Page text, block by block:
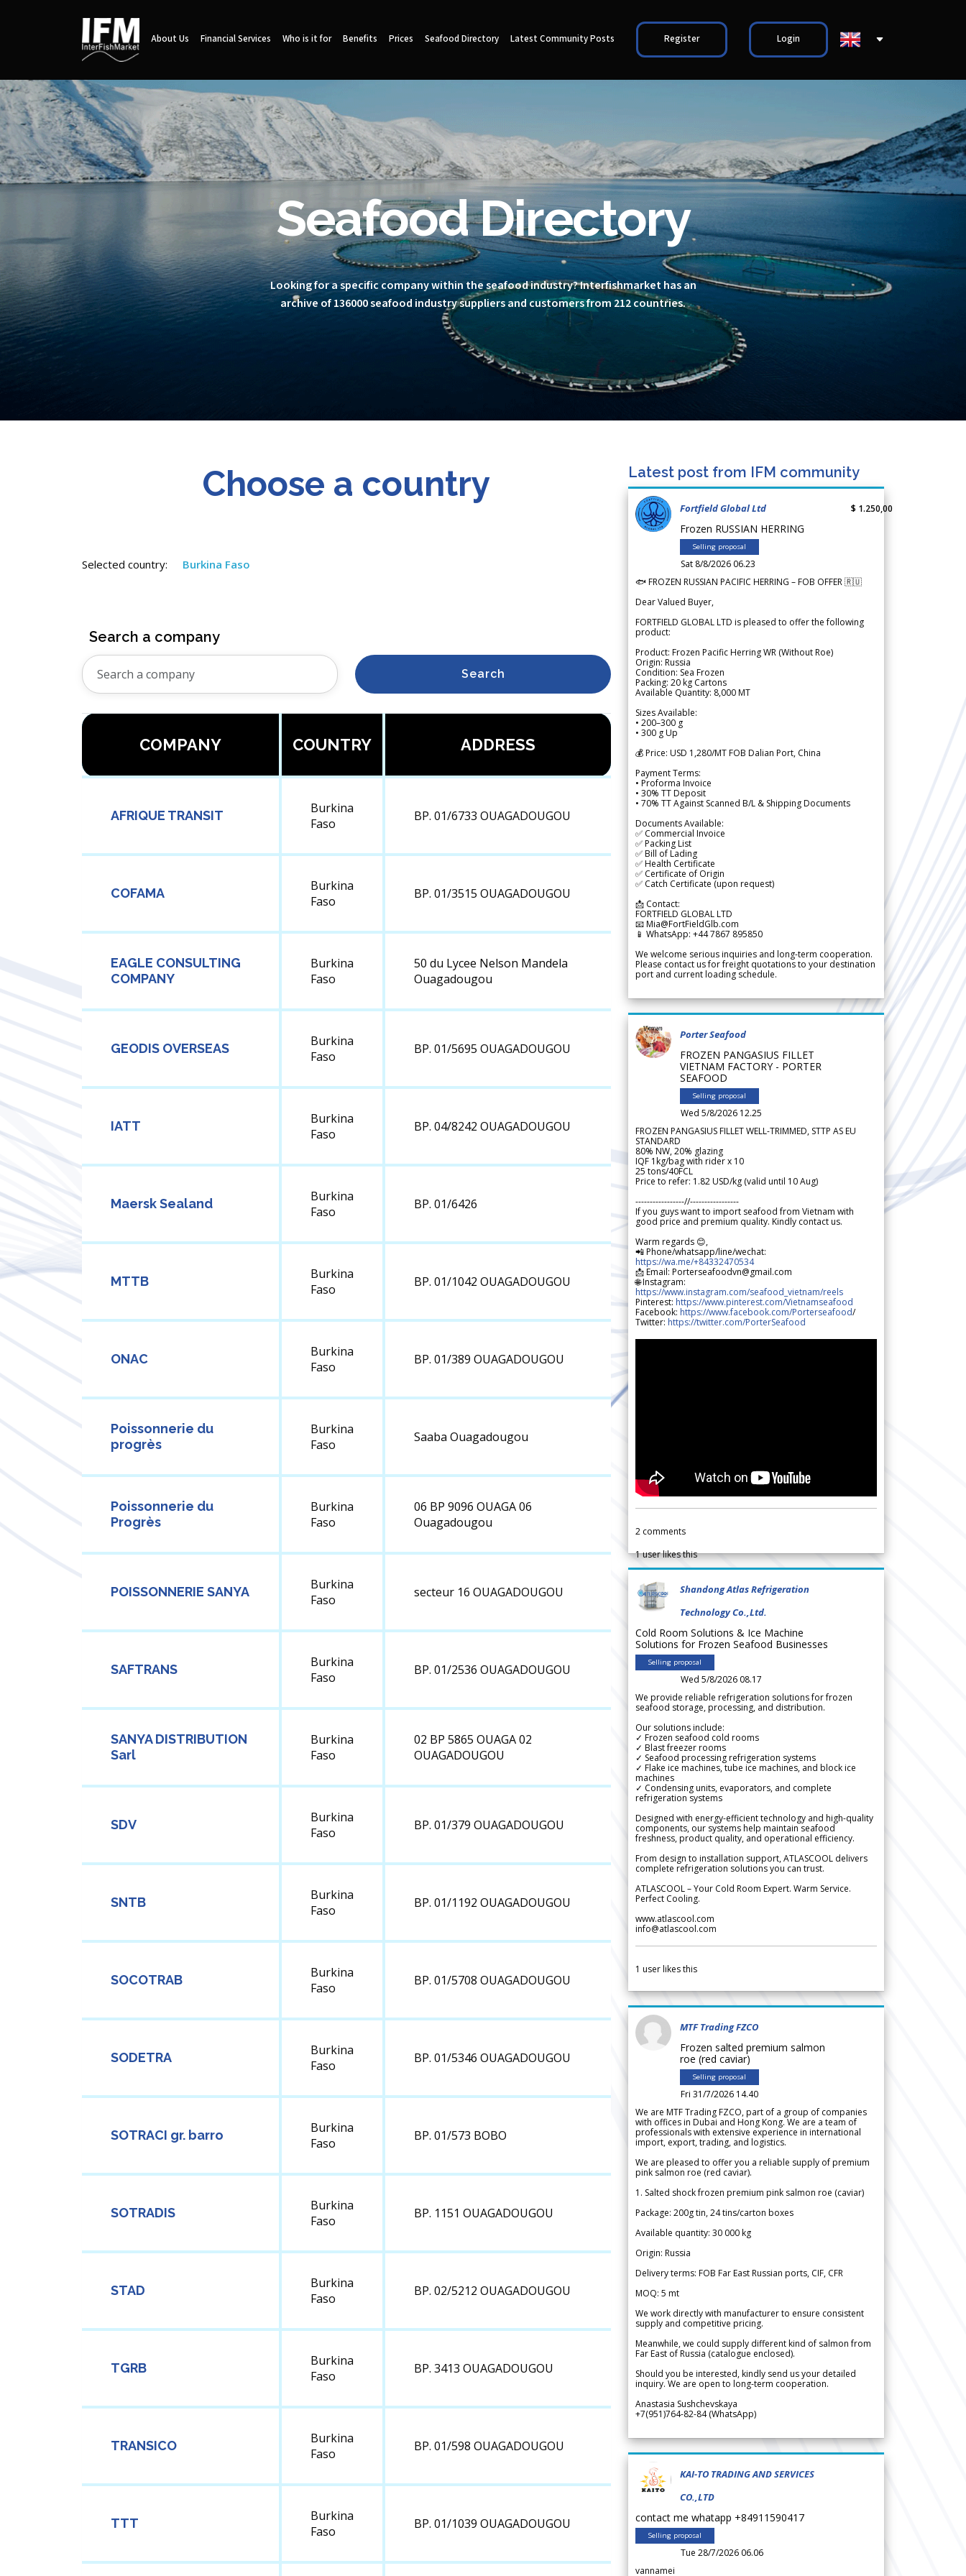
About Us Financial Services Who is it for Benefits Prices Seafood Directory Latest Community Posts Register Login
Seafood Directory
Looking for a specific company within the seafood industry? Interfishmarket has an
archive of 136000 seafood industry suppliers and customers from 212 countries.
Choose a country
Selected country: Burkina Faso
Search a company
Search
COMPANY COUNTRY ADDRESS
AFRIQUE TRANSIT
Burkina
Faso
BP. 01/6733 OUAGADOUGOU
COFAMA
Burkina
Faso
BP. 01/3515 OUAGADOUGOU
EAGLE CONSULTING
COMPANY
Burkina
Faso
50 du Lycee Nelson Mandela
Ouagadougou
GEODIS OVERSEAS
Burkina
Faso
BP. 01/5695 OUAGADOUGOU
IATT
Burkina
Faso
BP. 04/8242 OUAGADOUGOU
Maersk Sealand
Burkina
Faso
BP. 01/6426
MTTB
Burkina
Faso
BP. 01/1042 OUAGADOUGOU
ONAC
Burkina
Faso
BP. 01/389 OUAGADOUGOU
Poissonnerie du
progrès
Burkina
Faso
Saaba Ouagadougou
Poissonnerie du
Progrès
Burkina
Faso
06 BP 9096 OUAGA 06
Ouagadougou
POISSONNERIE SANYA
Burkina
Faso
secteur 16 OUAGADOUGOU
SAFTRANS
Burkina
Faso
BP. 01/2536 OUAGADOUGOU
SANYA DISTRIBUTION
Sarl
Burkina
Faso
02 BP 5865 OUAGA 02
OUAGADOUGOU
SDV
Burkina
Faso
BP. 01/379 OUAGADOUGOU
SNTB
Burkina
Faso
BP. 01/1192 OUAGADOUGOU
SOCOTRAB
Burkina
Faso
BP. 01/5708 OUAGADOUGOU
SODETRA
Burkina
Faso
BP. 01/5346 OUAGADOUGOU
SOTRACI gr. barro
Burkina
Faso
BP. 01/573 BOBO
SOTRADIS
Burkina
Faso
BP. 1151 OUAGADOUGOU
STAD
Burkina
Faso
BP. 02/5212 OUAGADOUGOU
TGRB
Burkina
Faso
BP. 3413 OUAGADOUGOU
TRANSICO
Burkina
Faso
BP. 01/598 OUAGADOUGOU
TTT
Burkina
Faso
BP. 01/1039 OUAGADOUGOU
Latest post from IFM community
Fortfield Global Ltd
Frozen RUSSIAN HERRING
Selling proposal
Sat 8/8/2026 06.23
$ 1.250,00
🐟 FROZEN RUSSIAN PACIFIC HERRING – FOB OFFER 🇷🇺
Dear Valued Buyer,
FORTFIELD GLOBAL LTD is pleased to offer the following
product:
Product: Frozen Pacific Herring WR (Without Roe)
Origin: Russia
Condition: Sea Frozen
Packing: 20 kg Cartons
Available Quantity: 8,000 MT
Sizes Available:
• 200–300 g
• 300 g Up
💰 Price: USD 1,280/MT FOB Dalian Port, China
Payment Terms:
• Proforma Invoice
• 30% TT Deposit
• 70% TT Against Scanned B/L & Shipping Documents
Documents Available:
✅ Commercial Invoice
✅ Packing List
✅ Bill of Lading
✅ Health Certificate
✅ Certificate of Origin
✅ Catch Certificate (upon request)
📩 Contact:
FORTFIELD GLOBAL LTD
📧 Mia@FortFieldGlb.com
📱 WhatsApp: +44 7867 895850
We welcome serious inquiries and long-term cooperation.
Please contact us for freight quotations to your destination
port and current loading schedule.
Porter Seafood
FROZEN PANGASIUS FILLET
VIETNAM FACTORY - PORTER
SEAFOOD
Selling proposal
Wed 5/8/2026 12.25
FROZEN PANGASIUS FILLET WELL-TRIMMED, STTP AS EU
STANDARD
80% NW, 20% glazing
IQF 1kg/bag with rider x 10
25 tons/40FCL
Price to refer: 1.82 USD/kg (valid until 10 Aug)
-----------------//-----------------
If you guys want to import seafood from Vietnam with
good price and premium quality. Kindly contact us.
Warm regards 😊,
📲 Phone/whatsapp/line/wechat:
https://wa.me/+84332470534
📩 Email: Porterseafoodvn@gmail.com
🌐 Instagram:
https://www.instagram.com/seafood_vietnam/reels
Pinterest: https://www.pinterest.com/Vietnamseafood
Facebook: https://www.facebook.com/Porterseafood/
Twitter: https://twitter.com/PorterSeafood
2 comments
1user likes this
Shandong Atlas Refrigeration
Technology Co.,Ltd.
Cold Room Solutions & Ice Machine
Solutions for Frozen Seafood Businesses
Selling proposal
Wed 5/8/2026 08.17
We provide reliable refrigeration solutions for frozen
seafood storage, processing, and distribution.
Our solutions include:
✓ Frozen seafood cold rooms
✓ Blast freezer rooms
✓ Seafood processing refrigeration systems
✓ Flake ice machines, tube ice machines, and block ice
machines
✓ Condensing units, evaporators, and complete
refrigeration systems
Designed with energy-efficient technology and high-quality
components, our systems help maintain seafood
freshness, product quality, and operational efficiency.
From design to installation support, ATLASCOOL delivers
complete refrigeration solutions you can trust.
ATLASCOOL – Your Cold Room Expert. Warm Service.
Perfect Cooling.
www.atlascool.com
info@atlascool.com
1 user likes this
MTF Trading FZCO
Frozen salted premium salmon
roe (red caviar)
Selling proposal
Fri 31/7/2026 14.40
We are MTF Trading FZCO, part of a group of companies
with offices in Dubai and Hong Kong. We are a team of
professionals with extensive experience in international
import, export, trading, and logistics.
We are pleased to offer you a reliable supply of premium
pink salmon roe (red caviar).
1. Salted shock frozen premium pink salmon roe (caviar)
Package: 200g tin, 24 tins/carton boxes
Available quantity: 30 000 kg
Origin: Russia
Delivery terms: FOB Far East Russian ports, CIF, CFR
MOQ: 5 mt
We work directly with manufacturer to ensure consistent
supply and competitive pricing.
Meanwhile, we could supply different kind of salmon from
Far East of Russia (catalogue enclosed).
Should you be interested, kindly send us your detailed
inquiry. We are open to long-term cooperation.
Anastasia Sushchevskaya
+7(951)764-82-84 (WhatsApp)
KAI-TO TRADING AND SERVICES
CO.,LTD
contact me whatapp +84911590417
Selling proposal
Tue 28/7/2026 06.06
vannamei